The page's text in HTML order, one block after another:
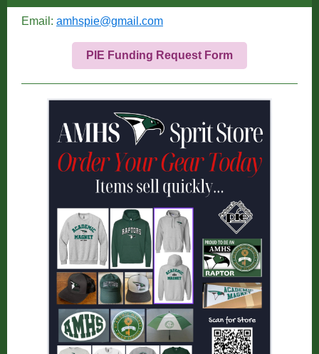
Email: amhspie@gmail.com
PIE Funding Request Form